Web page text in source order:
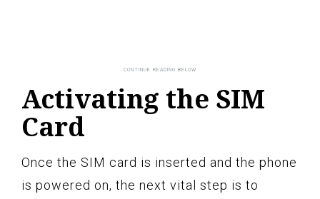
Activating the SIM
Card
Once the SIM card is inserted and the phone
is powered on, the next vital step is to